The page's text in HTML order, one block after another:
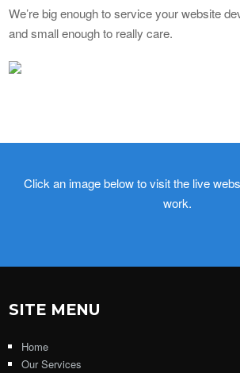
We’re big enough to service your website
and small enough to really care.
Click an image below to visit the live
work.
SITE MENU
Home
Our Services